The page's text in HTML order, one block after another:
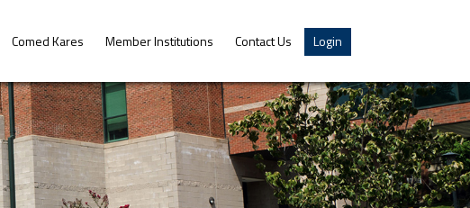
Comed Kares Member Institutions Contact Us Login